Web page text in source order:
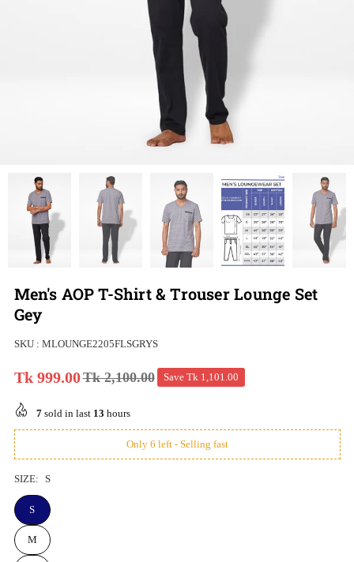
Men's AOP T-Shirt & Trouser Lounge Set
Gey
SKU : MLOUNGE2205FLSGRYS
Regular
Tk 999.00Tk 2,100.00 Save Tk 1,101.00
7sold in last 13 hours
Only 6 left - Selling fast
SIZE: S
S
M